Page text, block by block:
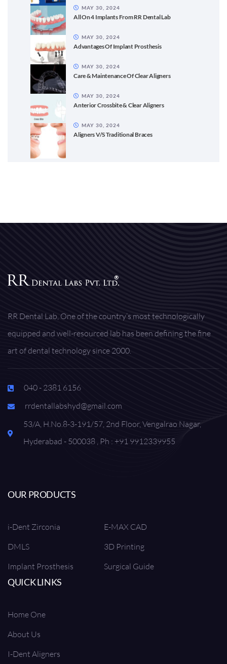
All On 4 Implants From RR Dental Lab
MAY 30, 2024
Advantages Of Implant Prosthesis
MAY 30, 2024
Care & Maintenance Of Clear Aligners
MAY 30, 2024
Anterior Crossbite & Clear Aligners
MAY 30, 2024
Aligners V/S Traditional Braces
MAY 30, 2024
RR Dental Lab, One of the country’s most technologically
equipped and well-resourced lab has been defining the fine
art of dental technology since 2000.
040 - 2381 6156
rrdentallabshyd@gmail.com
53/A, H.No.8-3-191/57, 2nd Floor, Vengalrao Nagar,
Hyderabad - 500038 , Ph : +91 9912339955
OUR PRODUCTS
i-Dent Zirconia
DMLS
Implant Prosthesis
E-MAX CAD
3D Printing
Surgical Guide
QUICK LINKS
Home One
About Us
I-Dent Aligners